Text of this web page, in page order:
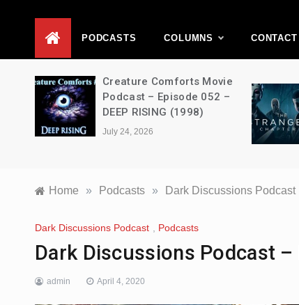
PODCASTS COLUMNS CONTACT
Creature Comforts Movie
Podcast – Episode 052 –
DEEP RISING (1998)
July 24, 2026
Home » Podcasts » Dark Discussions Podcast
Dark Discussions Podcast Podcasts
Dark Discussions Podcast
admin April 4, 2020